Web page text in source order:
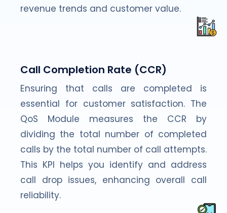
revenue trends and customer value.
Call Completion Rate (CCR)
Ensuring that calls are completed is
essential for customer satisfaction. The
QoS Module measures the CCR by
dividing the total number of completed
calls by the total number of call attempts.
This KPI helps you identify and address
call drop issues, enhancing overall call
reliability.